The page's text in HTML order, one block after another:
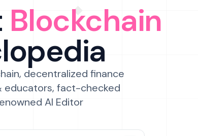
Blockchain
decentralized finance
educators, fact-checked
AI Editor